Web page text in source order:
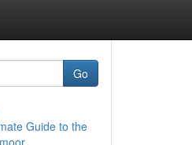
Go
Guide to the